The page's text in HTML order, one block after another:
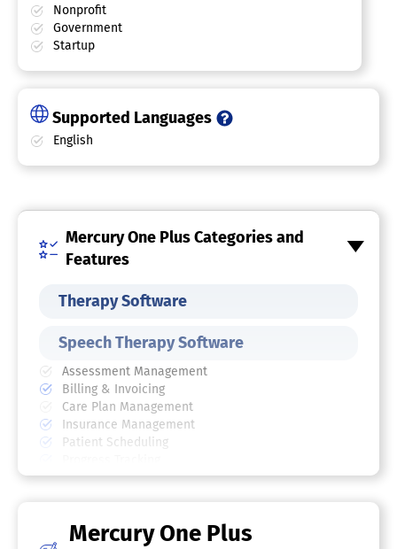
Nonprofit
Government
Startup
Supported Languages
English
Mercury One Plus Categories and
Features
Therapy Software
Speech Therapy Software
Assessment Management
Billing & Invoicing
Care Plan Management
Insurance Management
Patient Scheduling
SOAP Notes
Accounts Receivable
Mercury One Plus